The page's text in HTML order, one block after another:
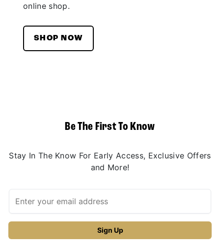
online shop.
SHOP NOW
Be The First To Know
Stay In The Know For Early Access, Exclusive Offers
and More!